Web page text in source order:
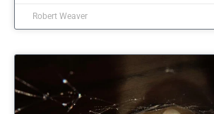
Robert Weaver